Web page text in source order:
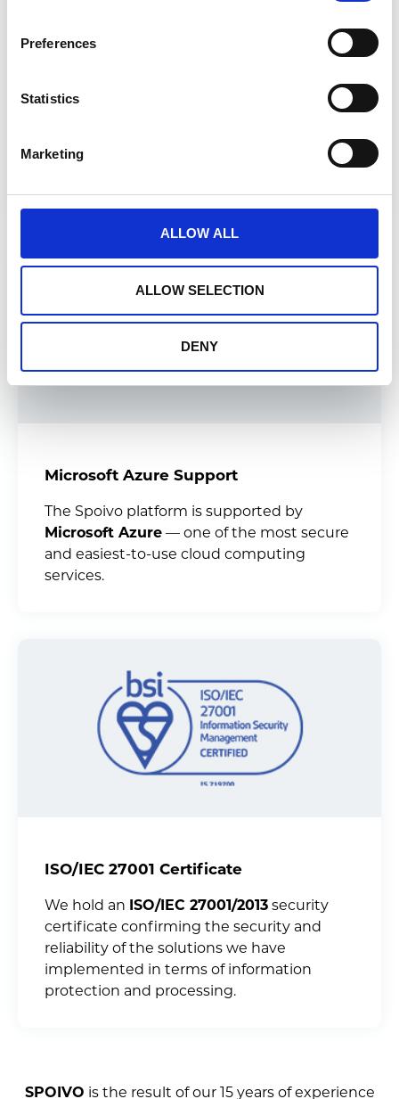
Preferences
Statistics
Marketing
ALLOW ALL
ALLOW SELECTION
DENY
OurEmigo Data Source
connector, which
certified by
and is a component
Microsoft Azure Support
The Spoivo platform is supported by
Microsoft Azure— one of the most secure
and easiest-to-use cloud computing
services.
ISO/IEC 27001 Certificate
We hold an ISO/IEC 27001/2013security
certificate confirming the security and
reliability of the solutions we have
implemented in terms of information
protection and processing.
SPOIVO is the result of our 15 years of experience